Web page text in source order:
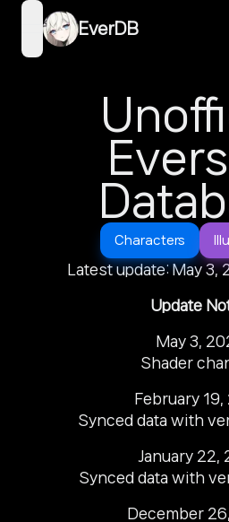
open navigation menu
EverDB
Characters
Latest update: May 3,
Update
May 3,
Shader
February
Synced data with
January 22,
Synced data with
December